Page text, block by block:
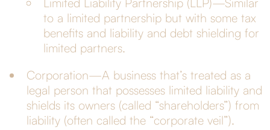
to a limited partnership but with some tax
benefits and liability and debt shielding for
limited partners.
Corporation—A business that’s treated as a
legal person that possesses limited liability and
shields its owners (called “shareholders”) from
liability (often called the “corporate veil”).